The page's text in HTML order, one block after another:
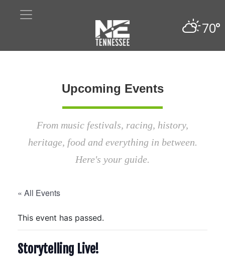
70°
Upcoming Events
From music festivals, racing, history,
heritage, food and everything in between.
Here's your guide.
« All Events
This event has passed.
Storytelling Live!